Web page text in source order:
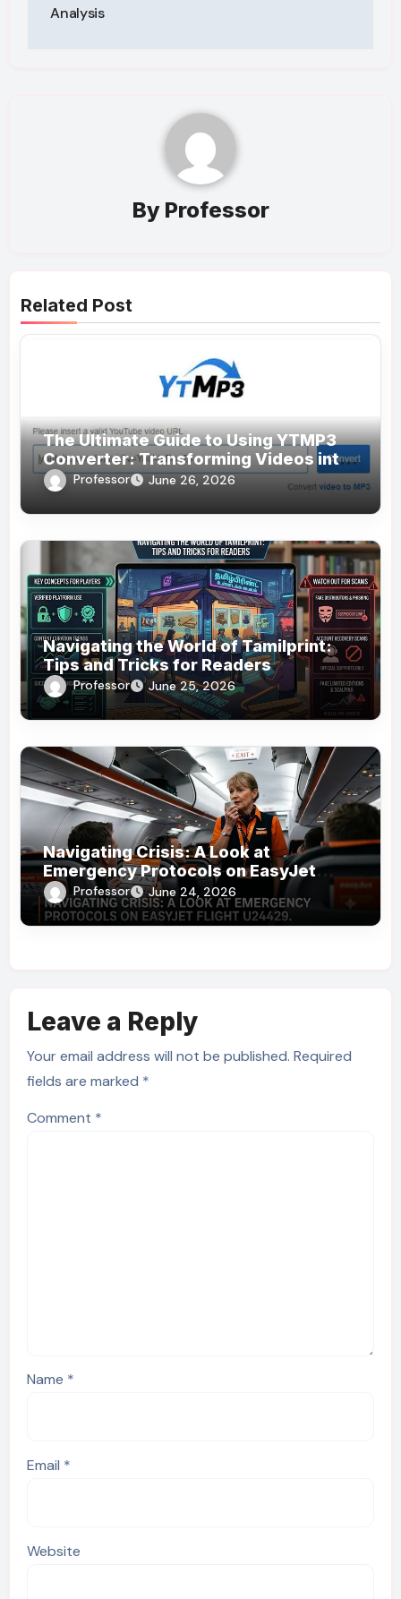
Analysis
By Professor
Related Post
The Ultimate Guide to Using YTMP3
Converter: Transforming Videos into
MP3s Effortlessly
Professor June 26, 2026
Navigating the World of Tamilprint:
Tips and Tricks for Readers
Professor June 25, 2026
Navigating Crisis: A Look at
Emergency Protocols on EasyJet
Flight U24429
Professor June 24, 2026
Leave a Reply
Your email address will not be published. Required
fields are marked *
Comment *
Name *
Email *
Website